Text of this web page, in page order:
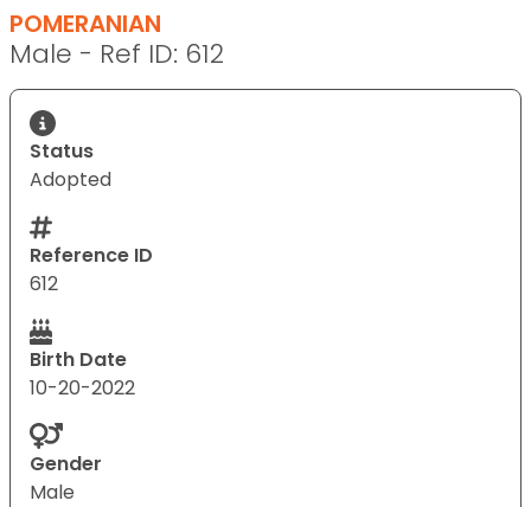
POMERANIAN
Male - Ref ID: 612
Status
Adopted
Reference ID
612
Birth Date
10-20-2022
Gender
Male